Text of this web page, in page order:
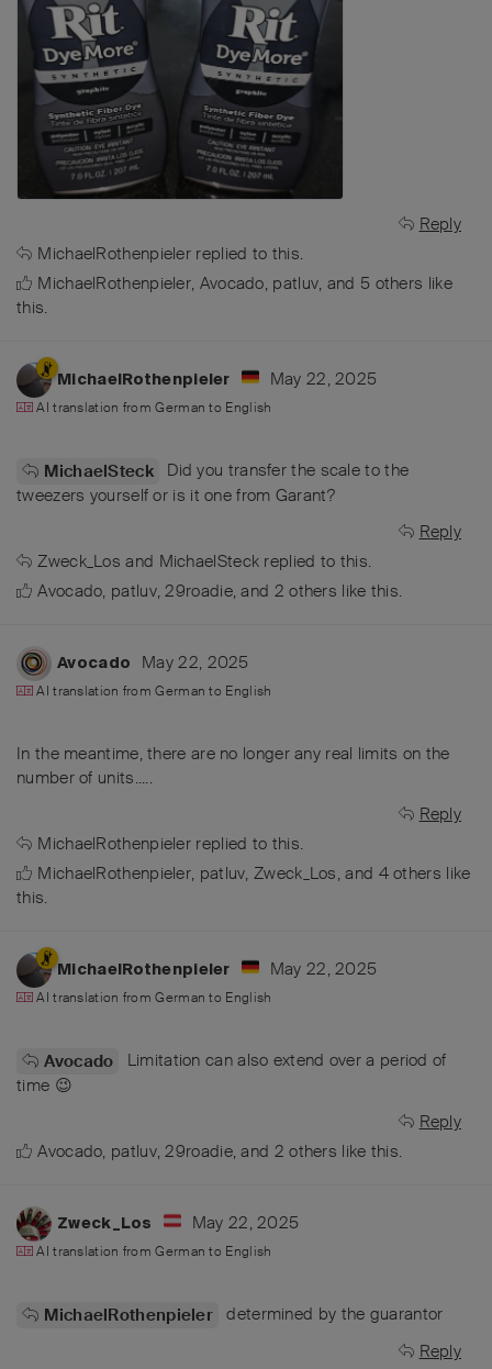
Reply
MichaelRothenpieler replied to this.
MichaelRothenpieler, Avocado, patluv, and 5 others like
this.
MichaelRothenpieler May 22, 2025
AI translation fromGerman to English
MichaelSteck
Did you transfer the scale to the
tweezers yourself or is it one from Garant?
Reply
Zweck_Los and MichaelSteck replied to this.
Avocado, patluv,29roadie, and 2 others like this.
Avocado May 22, 2025
AI translation fromGerman to English
In the meantime, there are no longer any real limits on the
number of units.....
Reply
MichaelRothenpieler replied to this.
MichaelRothenpieler, patluv,Zweck_Los, and 4others like
this.
MichaelRothenpieler May 22, 2025
AI translation fromGerman to English
Avocado
Limitation can also extend over a period of
time 😉
Reply
Avocado, patluv,29roadie, and 2 others like this.
Zweck_Los May 22, 2025
AI translation fromGerman to English
MichaelRothenpieler determined by the guarantor
Reply